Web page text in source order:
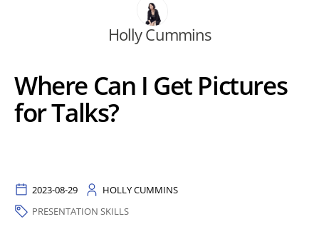
Holly Cummins
Where Can I Get Pictures
for Talks?
2023-08-29
HOLLY CUMMINS
PRESENTATION SKILLS